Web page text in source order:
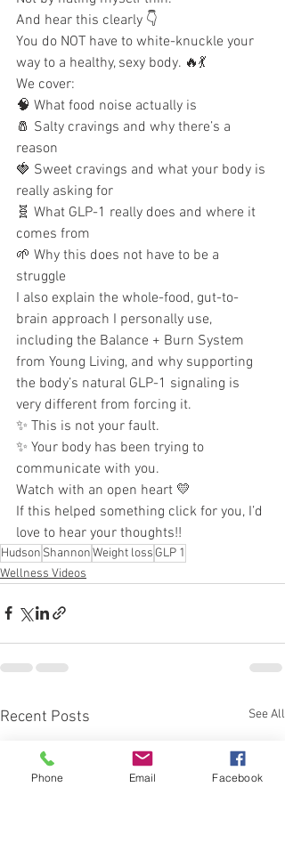
And hear this clearly 👇
You do NOT have to white-knuckle your
way to a healthy, sexy body. 🔥💃
We cover:
🧠 What food noise actually is
🧂 Salty cravings and why there’s a
reason
🍓 Sweet cravings and what your body is
really asking for
🧬 What GLP-1 really does and where it
comes from
🌱 Why this does not have to be a
struggle
I also explain the whole-food, gut-to-
brain approach I personally use,
including the Balance + Burn System
from Young Living, and why supporting
the body’s natural GLP-1 signaling is
very different from forcing it.
✨ This is not your fault.
✨ Your body has been trying to
communicate with you.
Watch with an open heart 💛
If this helped something click for you, I’d
love to hear your thoughts!!
Hudson ShannonWeight loss GLP 1
Wellness Videos
Recent Posts See All
Phone Email Facebook